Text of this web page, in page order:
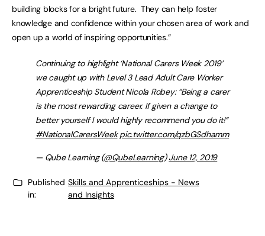
building blocks for a bright future. They can help foster
knowledge and confidence within your chosen area of work and
open up a world of inspiring opportunities.”
Continuing to highlight ‘National Carers Week 2019’
we caught up with Level 3 Lead Adult Care Worker
Apprenticeship Student Nicola Robey: “Being a carer
is the most rewarding career. If given a change to
better yourself I would highly recommend you do it!”
#NationalCarersWeek pic.twitter.com/qzbGSdhamm
— Qube Learning (@QubeLearning)June 12, 2019
Published
in:
Skills and Apprenticeships - News
and Insights